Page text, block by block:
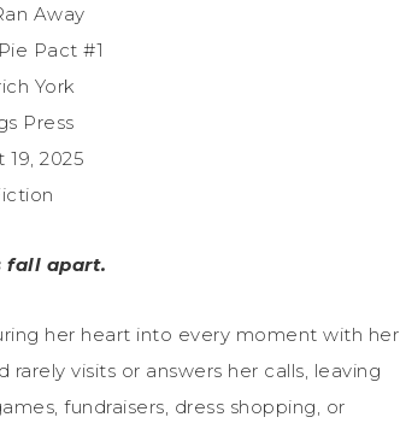
Away
Pact #1
York
Press
19, 2025
fall apart.
her heart into every moment with her
visits or answers her calls, leaving
fundraisers, dress shopping, or